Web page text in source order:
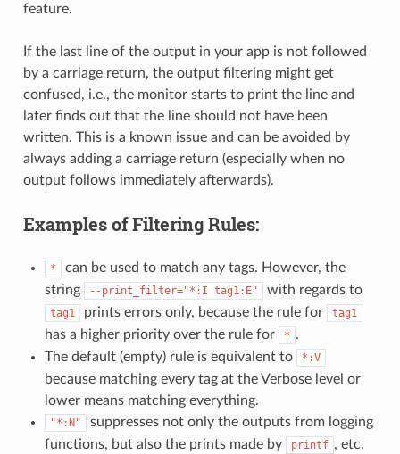
feature.
If the last line of the output in your app is not followed
by a carriage return, the output filtering might get
confused, i.e., the monitor starts to print the line and
later finds out that the line should not have been
written. This is a known issue and can be avoided by
always adding a carriage return (especially when no
output follows immediately afterwards).
Examples of Filtering Rules:
*
can be used to match any tags. However, the
string
--print_filter="*:I tag1:E" with regards to
tag1 prints errors only, because the rule for tag1
has a higher priority over the rule for * .
The default (empty) rule is equivalent to
*:V
because matching every tag at the Verbose level or
lower means matching everything.
"*:N"
suppresses not only the outputs from logging
functions, but also the prints made by
printf , etc.